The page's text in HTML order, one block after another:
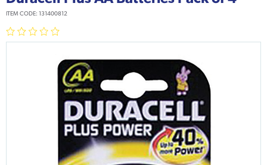
ITEM CODE: 131400812